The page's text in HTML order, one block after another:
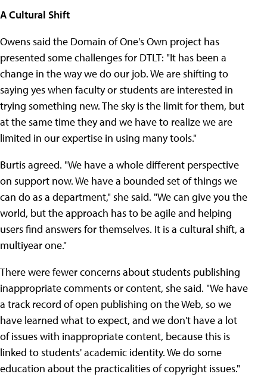
A Cultural Shift
Owens said the Domain of One's Own project has
presented some challenges for DTLT: "It has been a
change in the way we do our job. We are shifting to
saying yes when faculty or students are interested in
trying something new. The sky is the limit for them, but
at the same time they and we have to realize we are
limited in our expertise in using many tools."
Burtis agreed. "We have a whole different perspective
on support now. We have a bounded set of things we
can do as a department," she said. "We can give you the
world, but the approach has to be agile and helping
users find answers for themselves. It is a cultural shift, a
multiyear one."
There were fewer concerns about students publishing
inappropriate comments or content, she said. "We have
a track record of open publishing on the Web, so we
have learned what to expect, and we don't have a lot
of issues with inappropriate content, because this is
linked to students' academic identity. We do some
education about the practicalities of copyright issues."